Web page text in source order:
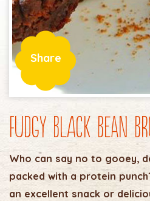
Share
Fudgy Black Bean
Who can say no to gooey,
packed with a protein
an excellent snack or